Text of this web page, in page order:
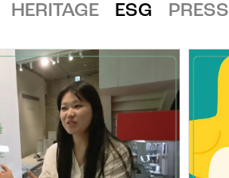
HERITAGE ESG PRESS